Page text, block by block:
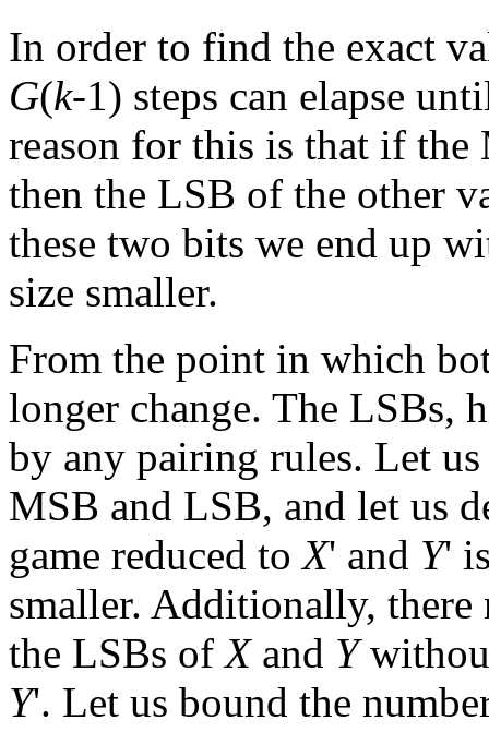
In order to find the exact
G(k-1) steps can elapse
reason for this is that if
then the LSB of the other
these two bits we end up
size smaller.
From the point in which
longer change. The LSBs,
by any pairing rules. Let
MSB and LSB, and let us
game reduced toX' and Y'
smaller. Additionally, there
the LSBs ofXand Y
Y'. Let us bound the